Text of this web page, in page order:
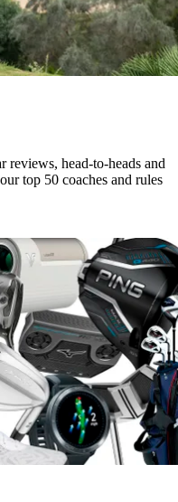
reviews, head-to-heads and
top 50 coaches and rules